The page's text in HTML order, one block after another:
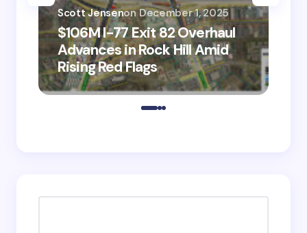
$106M I-77 Exit 82 Overhaul
Advances in Rock Hill Amid
Rising Red Flags
Scott Jensenon December 1, 2025